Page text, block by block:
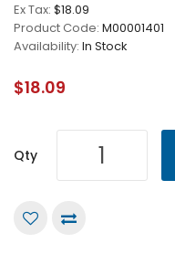
Ex Tax: $18.09
Product Code: M00001401
Availability: In Stock
$18.09
Qty